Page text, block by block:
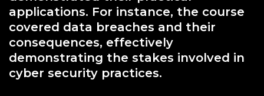
applications. For instance, the course
covered data breaches and their
consequences, effectively
demonstrating the stakes involved in
cyber security practices.